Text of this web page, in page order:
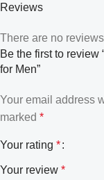
Reviews
There are no
Be the first to review
for Men”
Your email address
marked *
Your rating *
Your review *